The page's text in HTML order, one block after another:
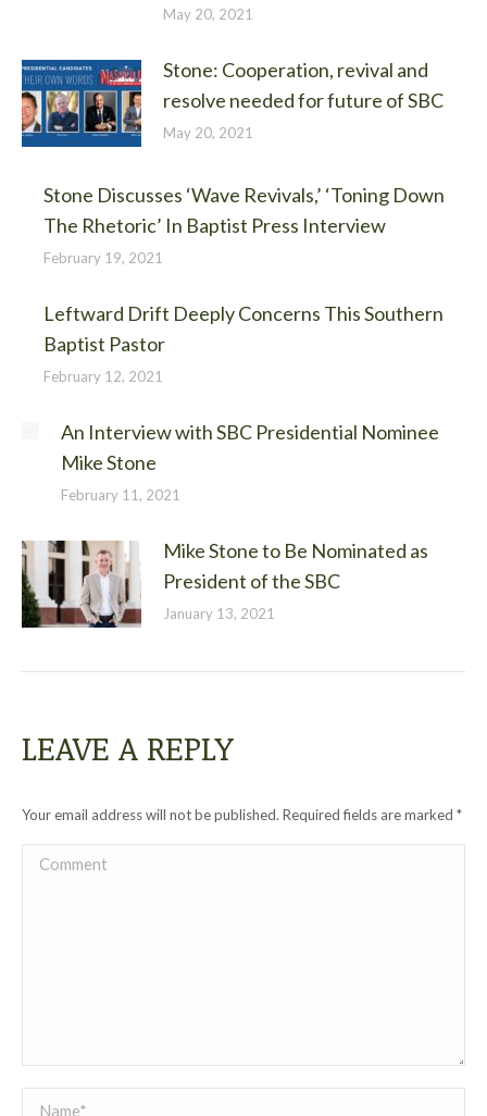
May 20, 2021
Stone: Cooperation, revival and
resolve needed for future of SBC
May 20, 2021
Stone Discusses ‘Wave Revivals,’ ‘Toning Down
The Rhetoric’ In Baptist Press Interview
February 19, 2021
Leftward Drift Deeply Concerns This Southern
Baptist Pastor
February 12, 2021
An Interview with SBC Presidential Nominee
Mike Stone
February 11, 2021
Mike Stone to Be Nominated as
President of the SBC
January 13, 2021
LEAVE A REPLY
Your email address will not be published. Required fields are marked *
Comment
Name *